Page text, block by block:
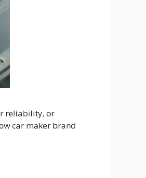
reliability, or
car maker brand